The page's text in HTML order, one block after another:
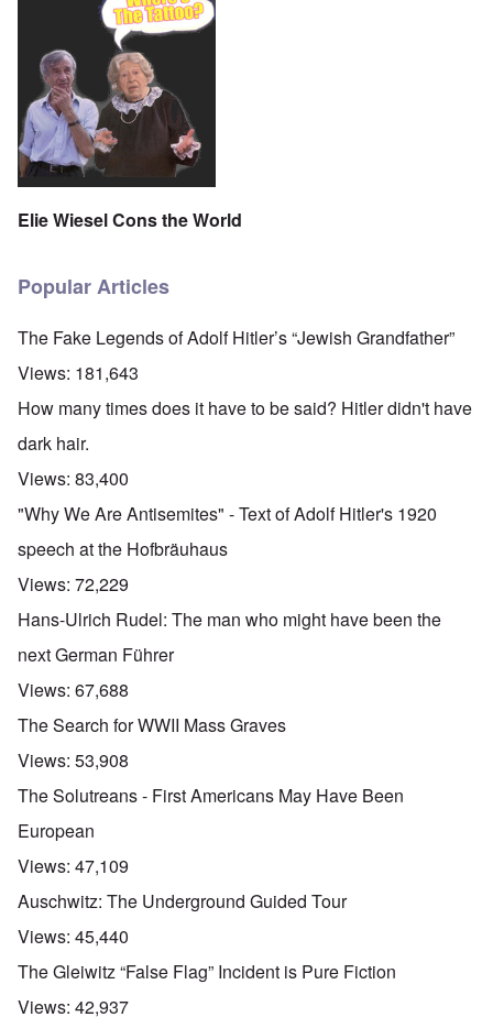
Elie Wiesel Cons the World
Popular Articles
The Fake Legends of Adolf Hitler’s “Jewish Grandfather”
Views: 181,643
How many times does it have to be said? Hitler didn't have
dark hair.
Views: 83,400
"Why We Are Antisemites" - Text of Adolf Hitler's 1920
speech at the Hofbräuhaus
Views: 72,229
Hans-Ulrich Rudel: The man who might have been the
next German Führer
Views: 67,688
The Search for WWII Mass Graves
Views: 53,908
The Solutreans - First Americans May Have Been
European
Views: 47,109
Auschwitz: The Underground Guided Tour
Views: 45,440
The Gleiwitz “False Flag” Incident is Pure Fiction
Views: 42,937